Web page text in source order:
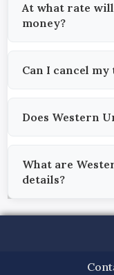
At what rate
money?
Can I cancel
Does Western
What are
details?